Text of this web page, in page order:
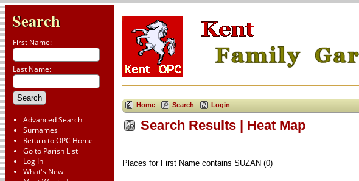
Search
First Name:
Last Name:
Advanced Search
Surnames
Return to OPC Home
Go to Parish List
Log In
What's New
Home Search Login
Search Results | Heat Map
Places for First Name contains SUZAN (0)